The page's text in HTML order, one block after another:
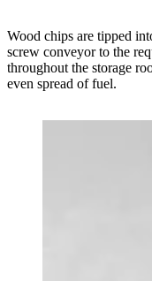
Wood chips are tipped
screw conveyor to the
throughout the storage
even spread of fuel.